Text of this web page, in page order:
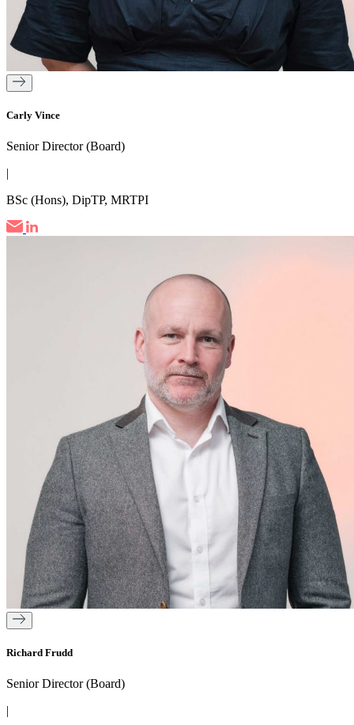
Carly Vince
Senior Director (Board)
|
BSc (Hons), DipTP, MRTPI
Richard Frudd
Senior Director (Board)
|